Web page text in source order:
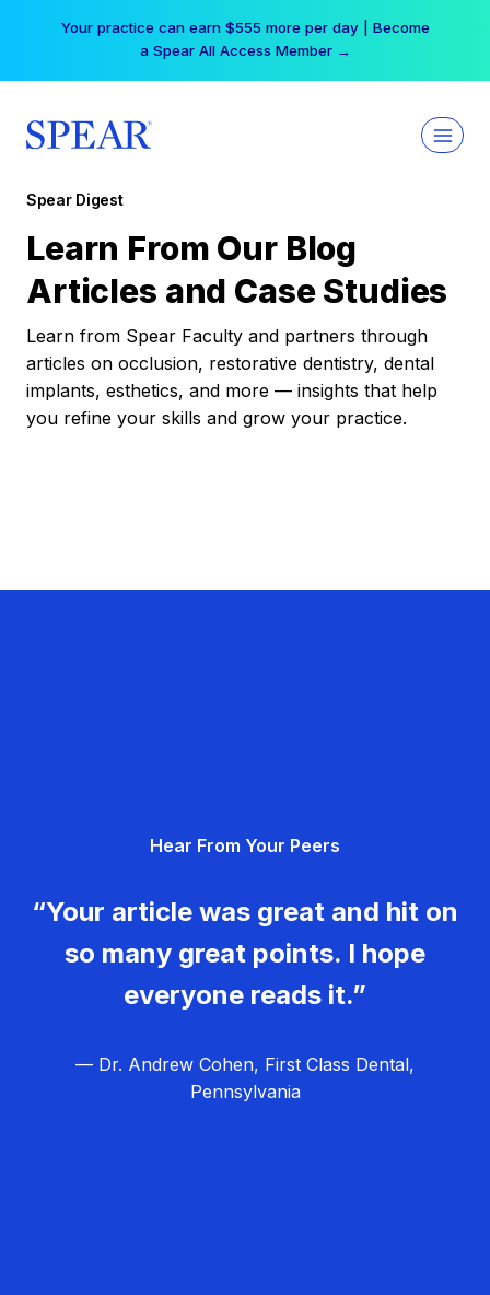
Your practice can earn $555 more per day | Become
a Spear All Access Member →
Spear Digest
Learn From Our Blog
Articles and Case Studies
Learn from Spear Faculty and partners through
articles on occlusion, restorative dentistry, dental
implants, esthetics, and more — insights that help
you refine your skills and grow your practice.
Hear From Your Peers
“Your article was great and hit on
so many great points. I hope
everyone reads it.”
— Dr. Andrew Cohen, First Class Dental,
Pennsylvania